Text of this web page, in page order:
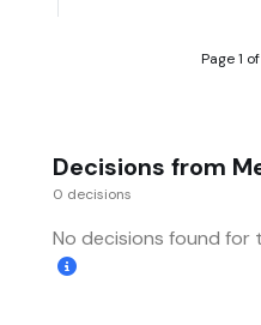
Page 1
Decisions from
0 decisions
No decisions found for